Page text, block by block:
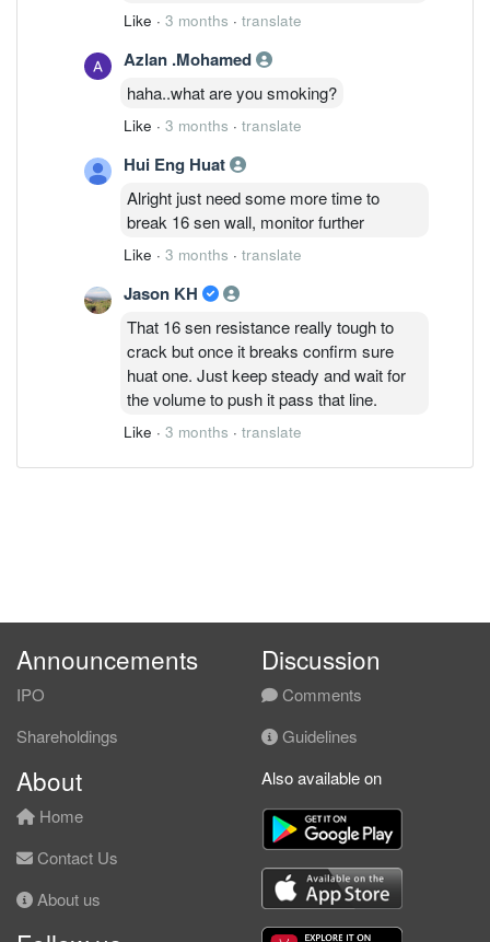
Like · 3 months · translate
Azlan .Mohamed
haha..what are you smoking?
Like · 3 months · translate
Hui Eng Huat
Alright just need some more time to
break 16 sen wall, monitor further
Like · 3 months · translate
Jason KH
That 16 sen resistance really tough to
crack but once it breaks confirm sure
huat one. Just keep steady and wait for
the volume to push it pass that line.
Like · 3 months · translate
Announcements
IPO
Shareholdings
Discussion
Comments
Guidelines
About
Home
Contact Us
About us
Also available on